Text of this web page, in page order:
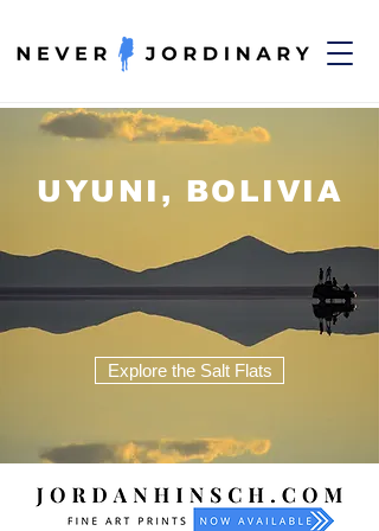
UYUNI, BOLIVIA
Explore the Salt Flats